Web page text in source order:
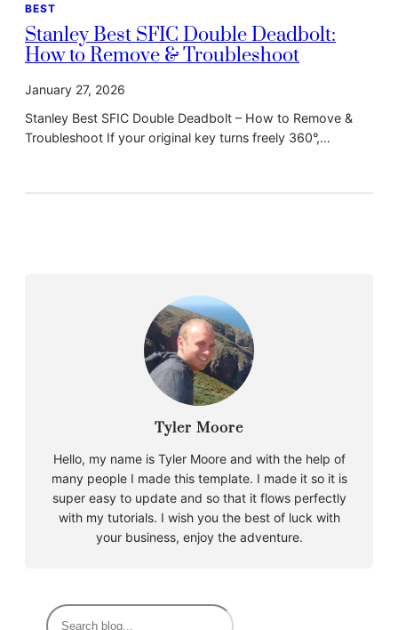
BEST
Stanley Best SFIC Double Deadbolt:
How to Remove & Troubleshoot
January 27, 2026
Stanley Best SFIC Double Deadbolt – How to Remove &
Troubleshoot If your original key turns freely 360°,…
Tyler Moore
Hello, my name is Tyler Moore and with the help of
many people I made this template. I made it so it is
super easy to update and so that it flows perfectly
with my tutorials. I wish you the best of luck with
your business, enjoy the adventure.
S